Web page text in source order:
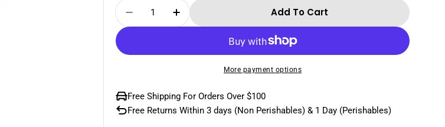
Quantity
Decrease Quantity For Air Flown Fresh Red Onion Approx
Increase Quantity For Air Flown Fresh Red Onion
Add To Cart
More payment options
Free Shipping For Orders Over $100
Free Returns Within 3 days (Non Perishables) & 1 Day (Perishables)